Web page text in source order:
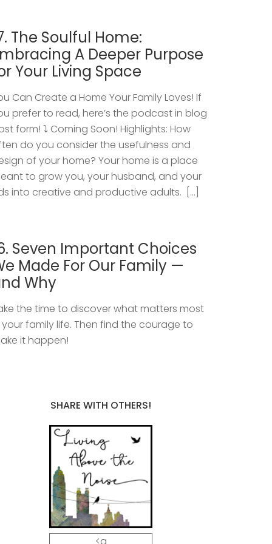
The Soulful Home:
A Deeper Purpose
Your Living Space
Can Create a Home Your Family Loves! If
prefer to read, here’s the podcast in blog
form! ⤵️ Coming Soon! Highlights: How
do you consider the usefulness and
of your home? Your home is a place
to grow you, your husband, and your
into creative and productive adults. […]
Seven Important Choices
Made For Our Family —
Why
the time to discover what matters most
your family life. Then find the courage to
it happen!
SHARE WITH OTHERS!